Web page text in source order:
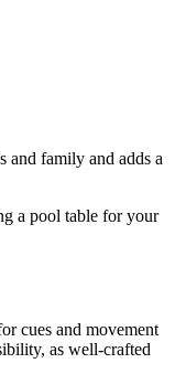
and family and adds a
a pool table for your
cues and movement
as well-crafted